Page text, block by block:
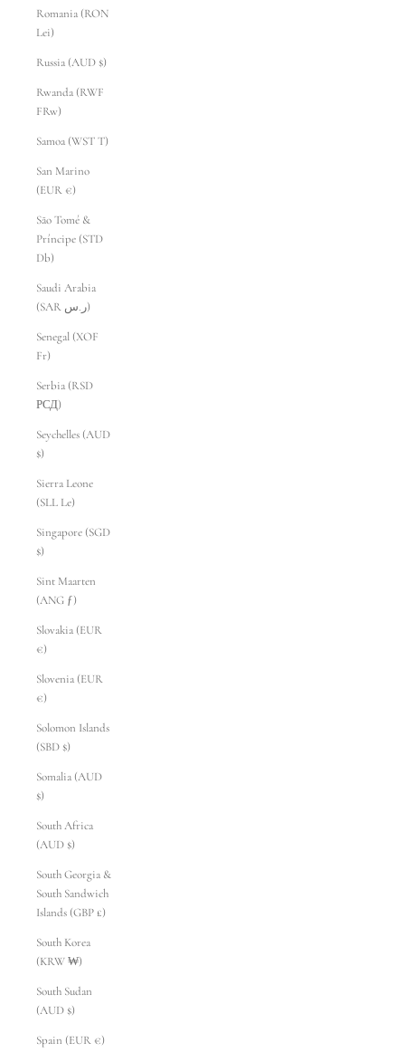
Romania (RON
Lei)
Russia (AUD $)
Rwanda (RWF
FRw)
Samoa (WST T)
San Marino
(EUR €)
São Tomé &
Príncipe (STD
Db)
Saudi Arabia
(SAR ر.س)
Senegal (XOF
Fr)
Serbia (RSD
РСД)
Seychelles (AUD
$)
Sierra Leone
(SLL Le)
Singapore (SGD
$)
Sint Maarten
(ANG ƒ)
Slovakia (EUR
€)
Slovenia (EUR
€)
Solomon Islands
(SBD $)
Somalia (AUD
$)
South Africa
(AUD $)
South Georgia &
South Sandwich
Islands (GBP £)
South Korea
(KRW ₩)
South Sudan
(AUD $)
Spain (EUR €)